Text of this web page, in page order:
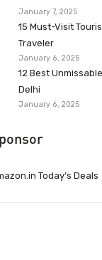
January 7, 2025
15 Must-Visit
Traveler
January 6, 2025
12 Best
Delhi
January 6, 2025
Today’s Deals